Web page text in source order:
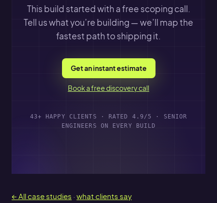
This build started with a free scoping call.
Tell us what you’re building — we’ll map the
fastest path to shipping it.
Get an instant estimate
Book a free discovery call
43+ HAPPY CLIENTS · RATED 4.9/5 · SENIOR
ENGINEERS ON EVERY BUILD
← All case studies · what clients say